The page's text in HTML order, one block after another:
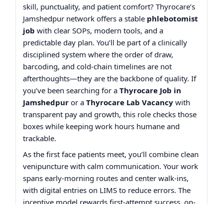
skill, punctuality, and patient comfort? Thyrocare’s
Jamshedpur network offers a stable phlebotomist
job with clear SOPs, modern tools, and a
predictable day plan. You’ll be part of a clinically
disciplined system where the order of draw,
barcoding, and cold-chain timelines are not
afterthoughts—they are the backbone of quality. If
you’ve been searching for a Thyrocare Job in
Jamshedpur or a Thyrocare Lab Vacancy with
transparent pay and growth, this role checks those
boxes while keeping work hours humane and
trackable.
As the first face patients meet, you’ll combine clean
venipuncture with calm communication. Your work
spans early-morning routes and center walk-ins,
with digital entries on LIMS to reduce errors. The
incentive model rewards first-attempt success, on-